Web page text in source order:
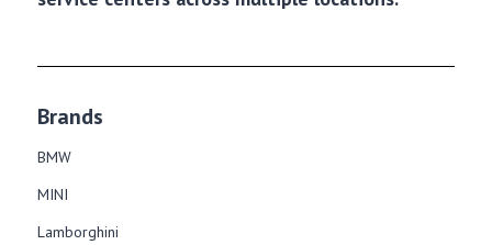
Brands
BMW
MINI
Lamborghini